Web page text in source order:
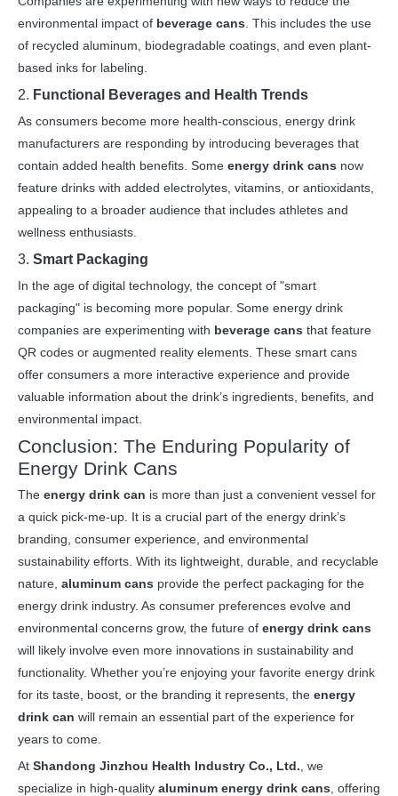
environmental impact of beverage cans . This includes the use
of recycled aluminum, biodegradable coatings, and even plant-
based inks for labeling.
2. Functional Beverages and Health Trends
As consumers become more health-conscious, energy drink
manufacturers are responding by introducing beverages that
contain added health benefits. Some energy drink cans now
feature drinks with added electrolytes, vitamins, or antioxidants,
appealing to a broader audience that includes athletes and
wellness enthusiasts.
3. Smart Packaging
In the age of digital technology, the concept of "smart
packaging" is becoming more popular. Some energy drink
companies are experimenting with beverage cans that feature
QR codes or augmented reality elements. These smart cans
offer consumers a more interactive experience and provide
valuable information about the drink’s ingredients, benefits, and
environmental impact.
Conclusion: The Enduring Popularity of
Energy Drink Cans
The energy drink can is more than just a convenient vessel for
a quick pick-me-up. It is a crucial part of the energy drink’s
branding, consumer experience, and environmental
sustainability efforts. With its lightweight, durable, and recyclable
nature, aluminum cans provide the perfect packaging for the
energy drink industry. As consumer preferences evolve and
environmental concerns grow, the future of energy drink cans
will likely involve even more innovations in sustainability and
functionality. Whether you’re enjoying your favorite energy drink
for its taste, boost, or the branding it represents, the energy
drink can will remain an essential part of the experience for
years to come.
At Shandong Jinzhou Health Industry Co., Ltd. , we
specialize in high-quality aluminum energy drink cans , offering